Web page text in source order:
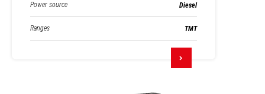
Power source Diesel
Ranges TMT